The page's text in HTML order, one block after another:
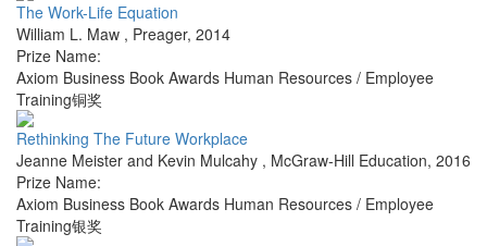
The Work-Life Equation
William L. Maw , Preager, 2014
Prize Name:
Axiom Business Book Awards Human Resources / Employee
Training铜奖
Rethinking The Future Workplace
Jeanne Meister and Kevin Mulcahy , McGraw-Hill Education, 2016
Prize Name:
Axiom Business Book Awards Human Resources / Employee
Training银奖